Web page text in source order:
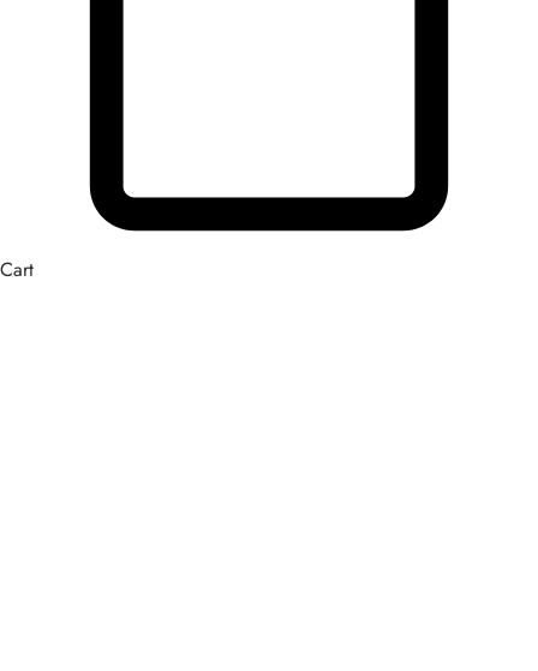
Cart